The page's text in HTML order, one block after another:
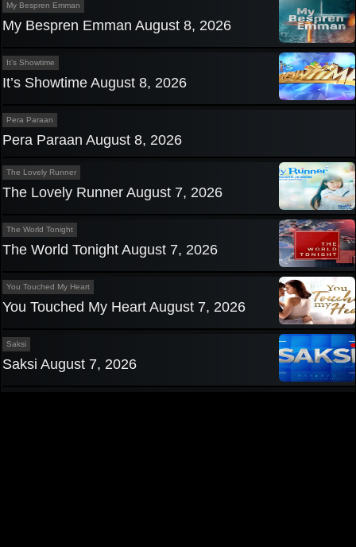
My Bespren Emman
My Bespren Emman August 8, 2026
It’s Showtime
It’s Showtime August 8, 2026
Pera Paraan
Pera Paraan August 8, 2026
The Lovely Runner
The Lovely Runner August 7, 2026
The World Tonight
The World Tonight August 7, 2026
You Touched My Heart
You Touched My Heart August 7, 2026
Saksi
Saksi August 7, 2026